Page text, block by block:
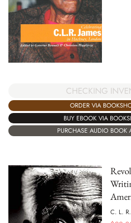
CHECKING
ORDER VIA
BUY EBOOK VIA
PURCHASE AUDIO BOOK
C. L.